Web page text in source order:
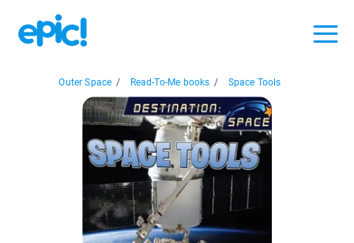
Outer Space / Read-To-Me books / Space Tools